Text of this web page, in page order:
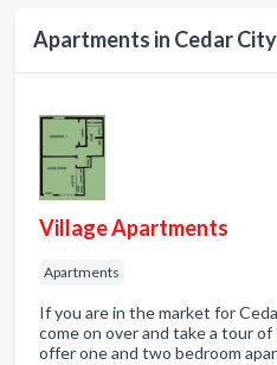
Apartments in Cedar
Village Apartments
Apartments
If you are in the market for
come on over and take a tour
offer one and two bedroom